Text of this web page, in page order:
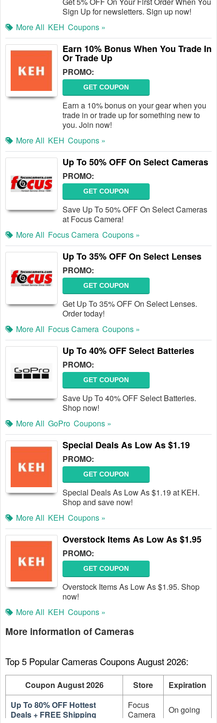
Sign Up for newsletters. Sign up now!
More All KEH Coupons »
Earn 10% Bonus When You Trade In
Or Trade Up
PROMO:
GET COUPON
Earn a 10% bonus on your gear when you
trade in or trade up for something new to
you. Join now!
More All KEH Coupons »
Up To 50% OFF On Select Cameras
PROMO:
GET COUPON
Save Up To 50% OFF On Select Cameras
at Focus Camera!
More All Focus Camera Coupons »
Up To 35% OFF On Select Lenses
PROMO:
GET COUPON
Get Up To 35% OFF On Select Lenses.
Order today!
More All Focus Camera Coupons »
Up To 40% OFF Select Batteries
PROMO:
GET COUPON
Save Up To 40% OFF Select Batteries.
Shop now!
More All GoPro Coupons »
Special Deals As Low As $1.19
PROMO:
GET COUPON
Special Deals As Low As $1.19 at KEH.
Shop and save now!
More All KEH Coupons »
Overstock Items As Low As $1.95
PROMO:
GET COUPON
Overstock Items As Low As $1.95. Shop
now!
More All KEH Coupons »
More information of Cameras
Top 5 Popular Cameras Coupons August 2026:
Coupon August 2026 Store
Expiration
Up To 80% OFF Hottest
Deals + FREE Shipping
Focus
Camera
On going